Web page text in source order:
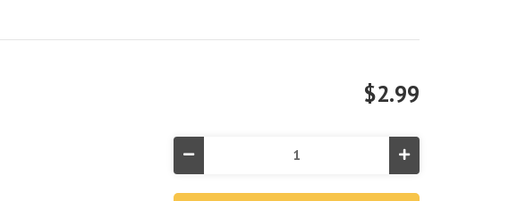
$2.99
Quantity
Increase
Quantity